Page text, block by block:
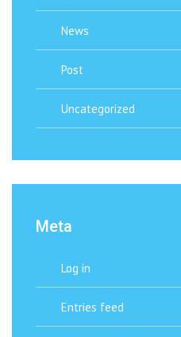
News
Post
Uncategorized
Meta
Log in
Entries feed